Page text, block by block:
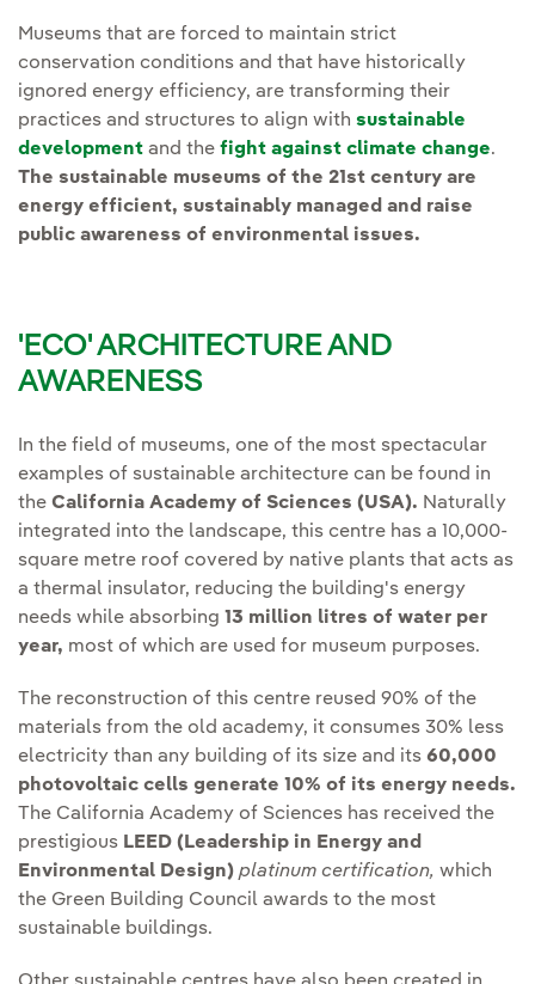
Museums that are forced to maintain strict
conservation conditions and that have historically
ignored energy efficiency, are transforming their
practices and structures to align with sustainable
development and the fight against climate change.
The sustainable museums of the 21st century are
energy efficient, sustainably managed and raise
public awareness of environmental issues.
'ECO' ARCHITECTURE AND
AWARENESS
In the field of museums, one of the most spectacular
examples of sustainable architecture can be found in
the California Academy of Sciences (USA). Naturally
integrated into the landscape, this centre has a 10,000-
square metre roof covered by native plants that acts as
a thermal insulator, reducing the building's energy
needs while absorbing 13 million litres of water per
year, most of which are used for museum purposes.
The reconstruction of this centre reused 90% of the
materials from the old academy, it consumes 30% less
electricity than any building of its size and its 60,000
photovoltaic cells generate 10% of its energy needs.
The California Academy of Sciences has received the
prestigious LEED (Leadership in Energy and
Environmental Design) platinum certification, which
the Green Building Council awards to the most
sustainable buildings.